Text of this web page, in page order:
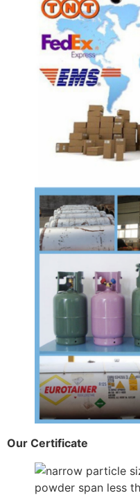
Our Certificate